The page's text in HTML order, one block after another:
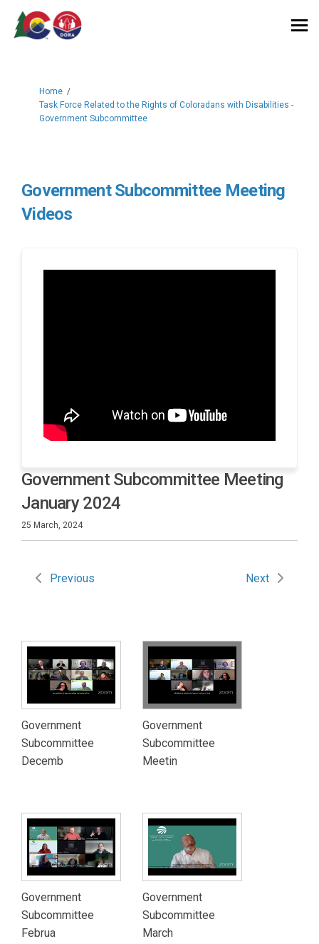
You are here:
Home
Task Force Related to the Rights of Coloradans with Disabilities -
Government Subcommittee
Government Subcommittee Meeting
Videos
Government Subcommittee Meeting
January 2024
25 March, 2024
Previous Next
Government
Subcommittee
Decemb
Government
Subcommittee
Meetin
Government
Subcommittee
Februa
Government
Subcommittee
March